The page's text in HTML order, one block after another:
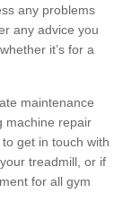
any problems
any advice you
it’s for a
maintenance
machine repair
get in touch with
treadmill, or if
for all gym